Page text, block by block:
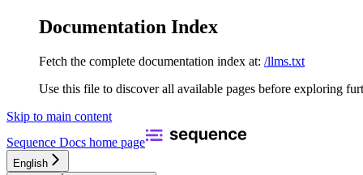
Documentation Index
Fetch the complete documentation index at: /llms.txt
Use this file to discover all available pages before exploring
Skip to main content
Sequence Docs home page
English